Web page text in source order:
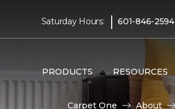
Saturday Hours: | 601-846-2594
PRODUCTS RESOURCES
Carpet One About